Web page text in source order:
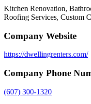
Kitchen Renovation,
Roofing Services, Custom
Company Website
https://dwellingrenters.com/
Company Phone
(607) 300-1320